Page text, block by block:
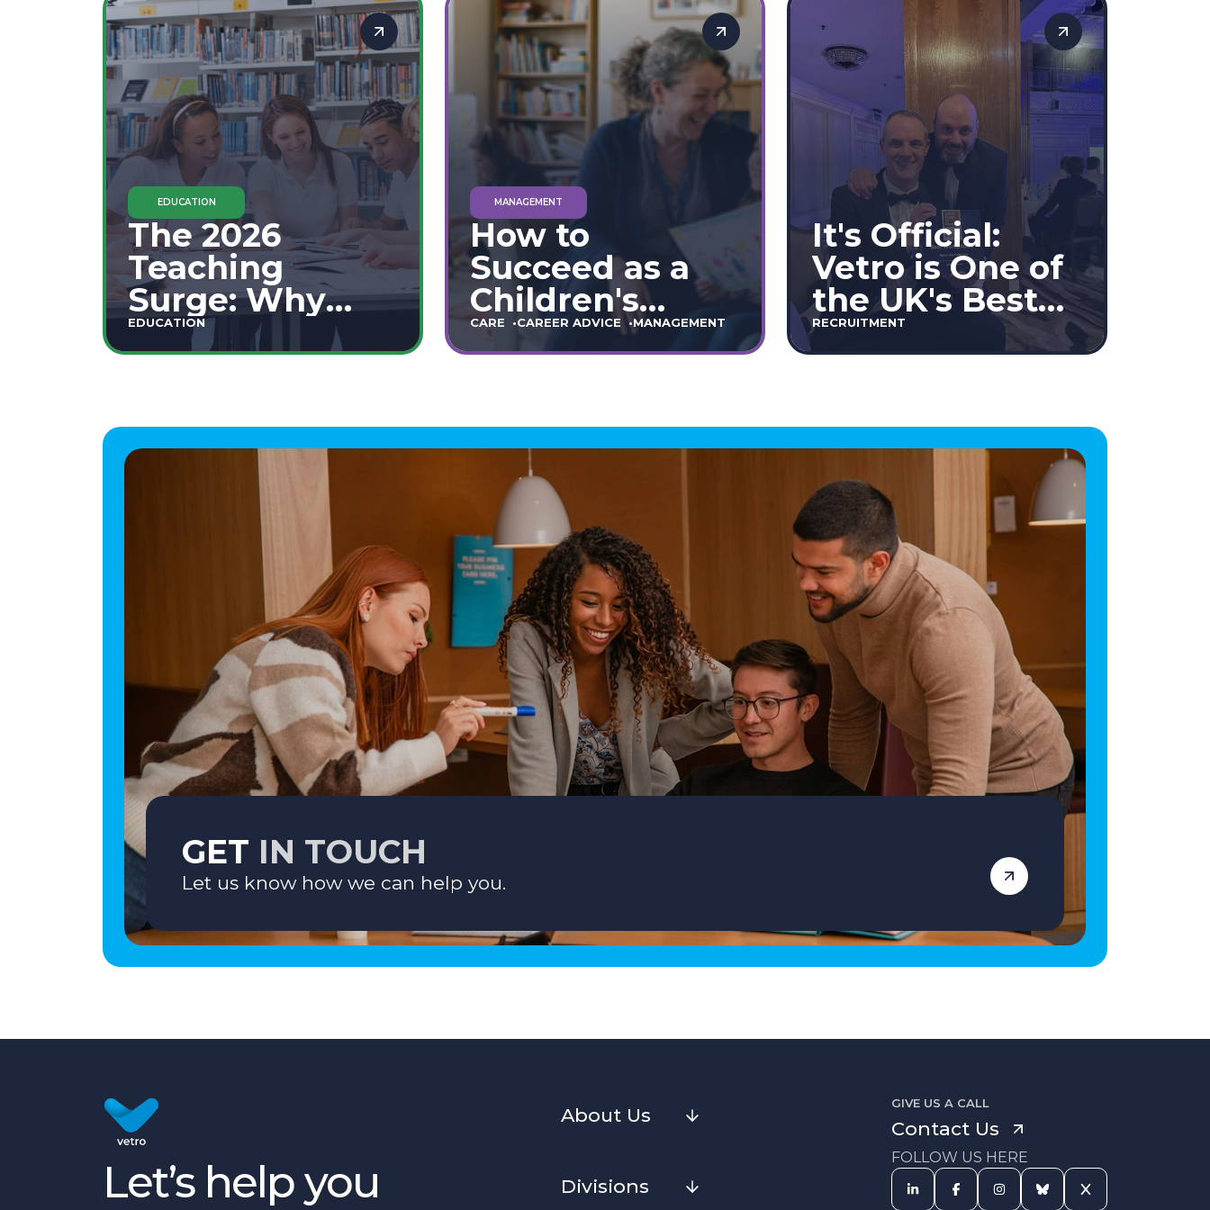
decisions based on merit.
Staffing
Shortages
Providers
EDUCATION
The 2026
Teaching
Surge: Why
Secondary
Education is
Career Move
EDUCATION
MANAGEMENT
How to
Succeed as a
Children's
Home Manager:
The Ultimate
(England &
Wales)
CARE CAREER ADVICE MANAGEMENT
It's Official:
Vetro is One of
the UK's Best
Workplaces™
2026!
RECRUITMENT
GET IN TOUCH
Let us know how we can help you.
Let’s help you
About Us
Divisions
GIVE US A CALL
Contact Us
FOLLOW US HERE